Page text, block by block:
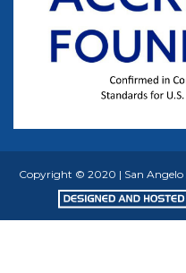
Copyright © 2020 | San Angelo